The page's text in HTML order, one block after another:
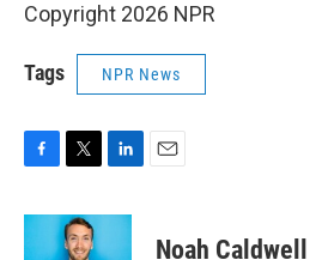
Copyright 2026 NPR
Tags NPR News
c
i
t
n
Noah Caldwell